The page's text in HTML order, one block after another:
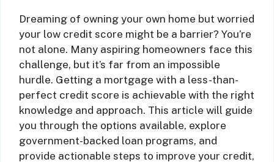
Dreaming of owning your own home but worried
your low credit score might be a barrier? You’re
not alone. Many aspiring homeowners face this
challenge, but it’s far from an impossible
hurdle. Getting a mortgage with a less-than-
perfect credit score is achievable with the right
knowledge and approach. This article will guide
you through the options available, explore
government-backed loan programs, and
provide actionable steps to improve your credit,